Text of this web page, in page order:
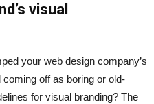
visual
your web design company’s
off as boring or old-
for visual branding? The